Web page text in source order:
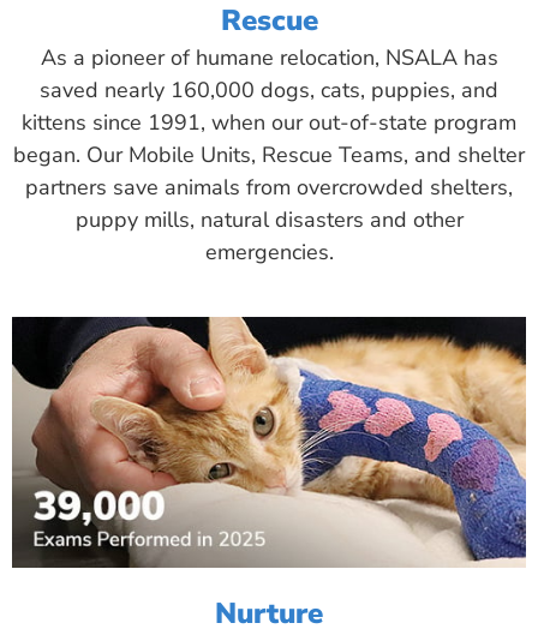
Rescue
As a pioneer of humane relocation, NSALA has
saved nearly 160,000 dogs, cats, puppies, and
kittens since 1991, when our out-of-state program
began. Our Mobile Units, Rescue Teams, and shelter
partners save animals from overcrowded shelters,
puppy mills, natural disasters and other
emergencies.
Nurture